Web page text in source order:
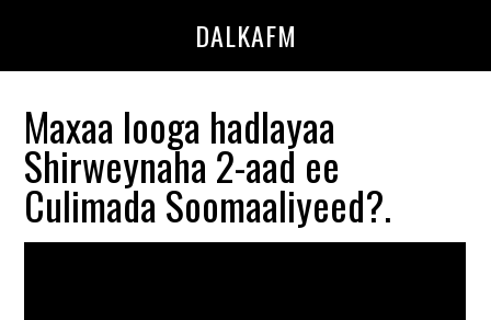
DALKAFM
Maxaa looga hadlayaa
Shirweynaha 2-aad ee
Culimada Soomaaliyeed?.